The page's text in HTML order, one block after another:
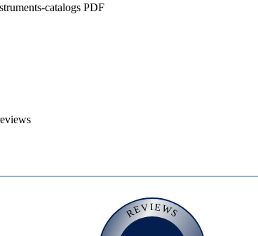
catalogs PDF
REVIEWS